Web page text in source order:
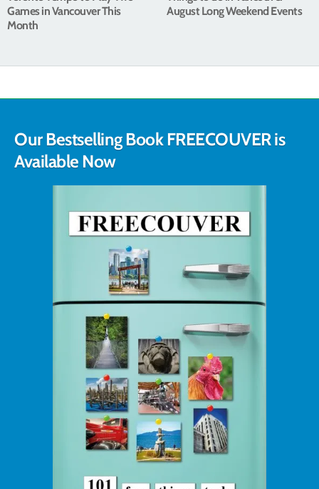
Games in Vancouver This
Month
August Long Weekend Events
Our Bestselling Book FREECOUVER is
Available Now